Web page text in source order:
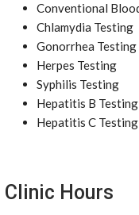
Conventional
Chlamydia Testing
Gonorrhea Testing
Herpes Testing
Syphilis Testing
Hepatitis B Testing
Hepatitis C Testing
Clinic Hours